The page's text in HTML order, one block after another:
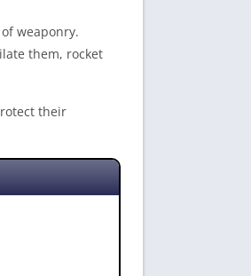
weaponry.
them, rocket
their